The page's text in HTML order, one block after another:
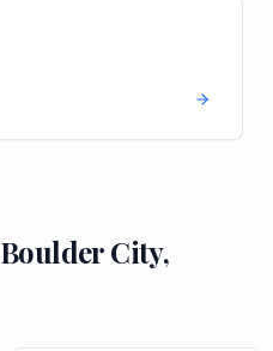
Boulder City,